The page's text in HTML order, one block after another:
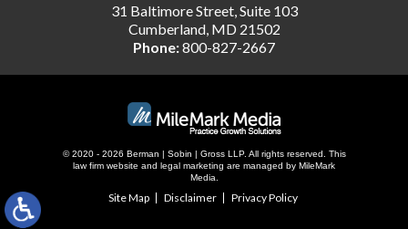
31 Baltimore Street, Suite 103
Cumberland, MD 21502
Phone:800-827-2667
© 2020 - 2026 Berman | Sobin | Gross LLP. All rights reserved. This
law firm website and legal marketing are managed by MileMark
Media.
Site Map Disclaimer Privacy Policy